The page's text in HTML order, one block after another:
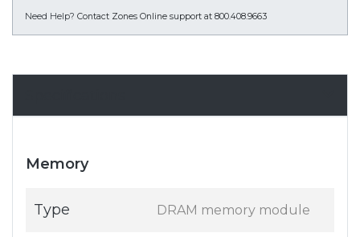
Need Help? Contact Zones Online support at 800.408.9663
Memory
Type DRAM memory module